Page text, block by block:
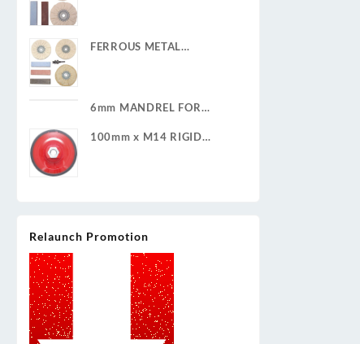
FERROUS METAL
6mm MANDREL FOR
100mm x M14 RIGID
Relaunch Promotion